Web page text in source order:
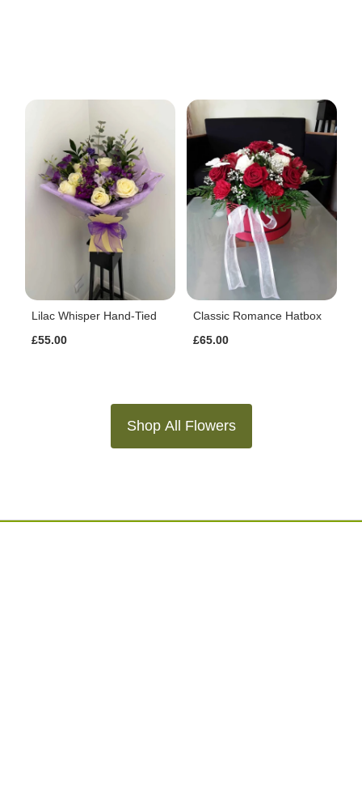
Lilac Whisper Hand-Tied
£55.00
Classic Romance Hatbox
£65.00
Shop All Flowers